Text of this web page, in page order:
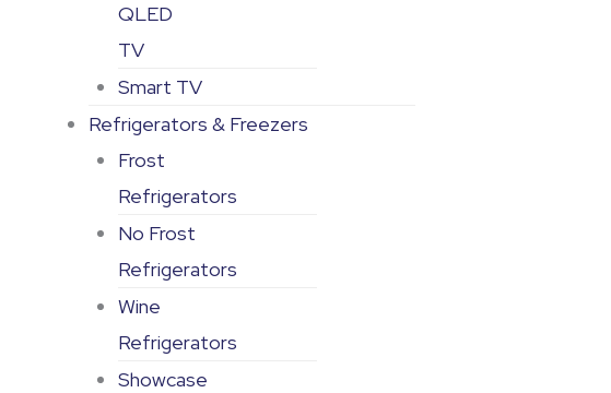
QLED
TV
Smart TV
Refrigerators & Freezers
Frost
Refrigerators
No Frost
Refrigerators
Wine
Refrigerators
Showcase